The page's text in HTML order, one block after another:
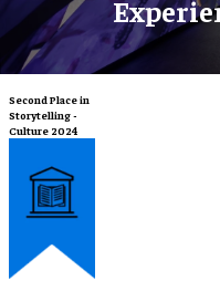
Second Place in
Storytelling -
Culture 2024